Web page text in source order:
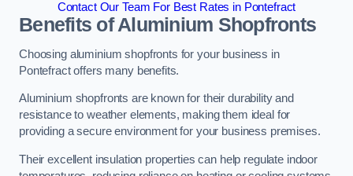
Contact Our Team For Best Rates in Pontefract
Benefits of Aluminium Shopfronts
Choosing aluminium shopfronts for your business in
Pontefract offers many benefits.
Aluminium shopfronts are known for their durability and
resistance to weather elements, making them ideal for
providing a secure environment for your business premises.
Their excellent insulation properties can help regulate indoor